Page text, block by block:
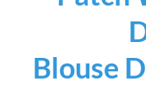
Blouse